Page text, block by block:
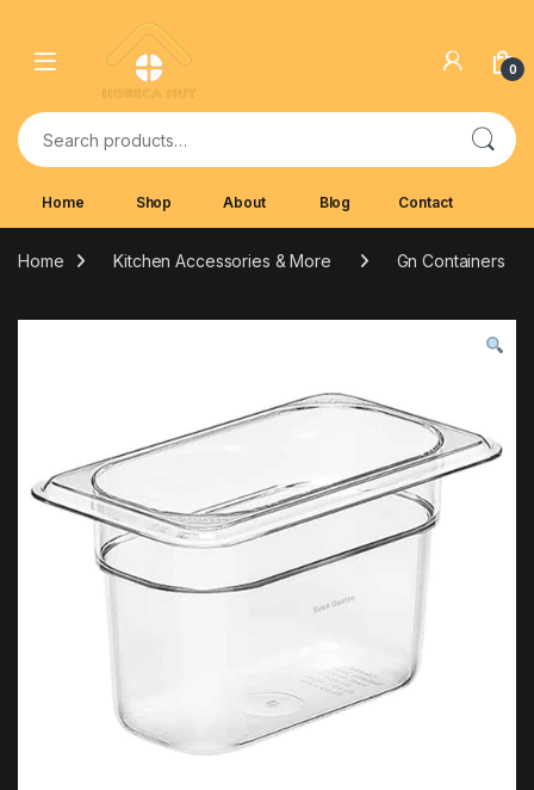
0
Search for:
Home Shop About Blog Contact
Home Kitchen Accessories & More Gn Containers